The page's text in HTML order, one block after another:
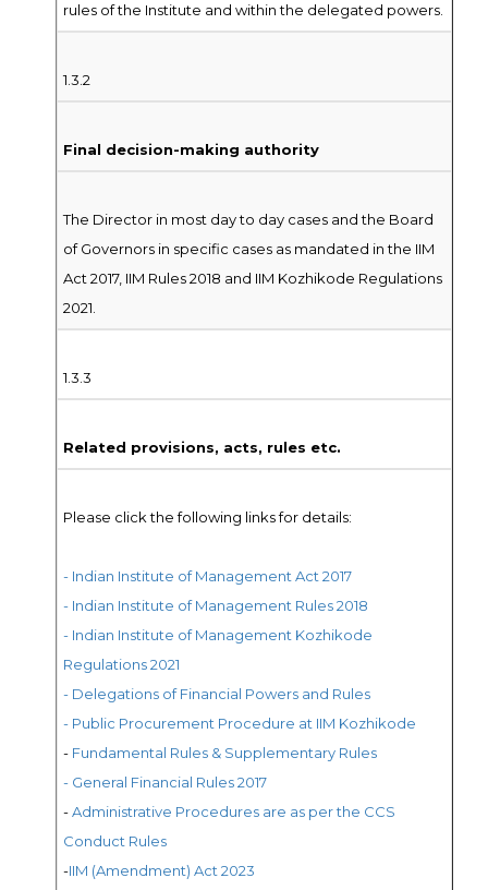
rules of the Institute and within the delegated powers.
1.3.2
Final decision-making authority
The Director in most day to day cases and the Board
of Governors in specific cases as mandated in the IIM
Act 2017, IIM Rules 2018 and IIM Kozhikode Regulations
2021.
1.3.3
Related provisions, acts, rules etc.
Please click the following links for details:
- Indian Institute of Management Act 2017
- Indian Institute of Management Rules 2018
- Indian Institute of Management Kozhikode
Regulations 2021
- Delegations of Financial Powers and Rules
- Public Procurement Procedure at IIM Kozhikode
- Fundamental Rules & Supplementary Rules
- General Financial Rules 2017
-Administrative Procedures are as per the CCS
Conduct Rules
-IIM (Amendment) Act 2023